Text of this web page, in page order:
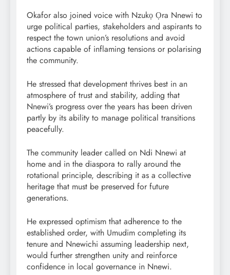
Okafor also joined voice with Nzukọ Ọra Nnewi to
urge political parties, stakeholders and aspirants to
respect the town union’s resolutions and avoid
actions capable of inflaming tensions or polarising
the community.
He stressed that development thrives best in an
atmosphere of trust and stability, adding that
Nnewi’s progress over the years has been driven
partly by its ability to manage political transitions
peacefully.
The community leader called on Ndi Nnewi at
home and in the diaspora to rally around the
rotational principle, describing it as a collective
heritage that must be preserved for future
generations.
He expressed optimism that adherence to the
established order, with Umudim completing its
tenure and Nnewichi assuming leadership next,
would further strengthen unity and reinforce
confidence in local governance in Nnewi.